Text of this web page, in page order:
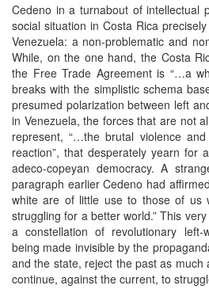
Cedeno in a turnabout of intellectual
social situation in Costa Rica
Venezuela: a non-problematic and
While, on the one hand, the Costa
the Free Trade Agreement is “…a
breaks with the simplistic schema
presumed polarization between left
in Venezuela, the forces that are not
represent, “…the brutal violence
reaction”, that desperately yearn
adeco-copeyan democracy. A
paragraph earlier Cedeno had
white are of little use to those of us
struggling for a better world.” This
a constellation of revolutionary left-
being made invisible by the
and the state, reject the past as much
continue, against the current, to